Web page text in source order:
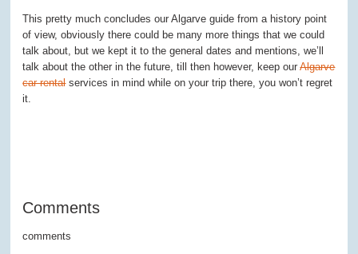
This pretty much concludes our Algarve guide from a history point
of view, obviously there could be many more things that we could
talk about, but we kept it to the general dates and mentions, we’ll
talk about the other in the future, till then however, keep ourAlgarve
car rentalservices in mind while on your trip there, you won’t regret
it.
Comments
comments